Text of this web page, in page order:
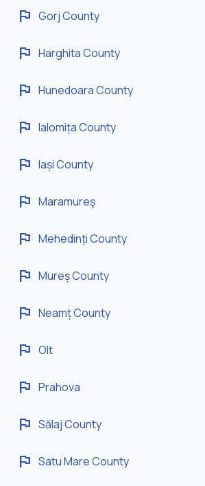
flag Gorj County
flag Harghita County
flag Hunedoara County
flag Ialomița County
flag Iași County
flag Maramureş
flag Mehedinți County
flag Mureș County
flag Neamț County
flag Olt
flag Prahova
flag Sălaj County
flag Satu Mare County